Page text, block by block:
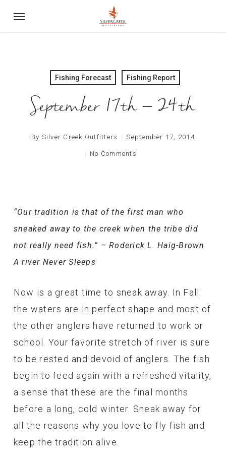
Fishing Forecast Fishing Report
September 17th – 24th
By Silver Creek Outfitters September 17, 2014
No Comments
“Our tradition is that of the first man who
sneaked away to the creek when the tribe did
not really need fish.” – Roderick L. Haig-Brown
A river Never Sleeps
Now is a great time to sneak away. In Fall
the waters are in perfect shape and most of
the other anglers have returned to work or
school. Your favorite stretch of river is sure
to be rested and devoid of anglers. The fish
begin to feed again with a refreshed vitality,
a sense that these are the final months
before a long, cold winter. Sneak away for
all the reasons why you love to fly fish and
keep the tradition alive.